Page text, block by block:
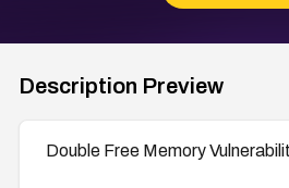
Description Preview
Double Free Memory